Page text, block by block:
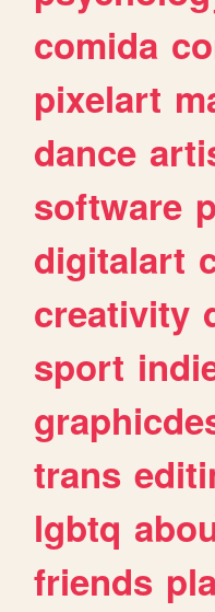
comida
pixelart
dance
software
digitalart
creativity
sport
trans
lgbtq
friends